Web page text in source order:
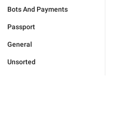
Bots And Payments
Passport
General
Unsorted